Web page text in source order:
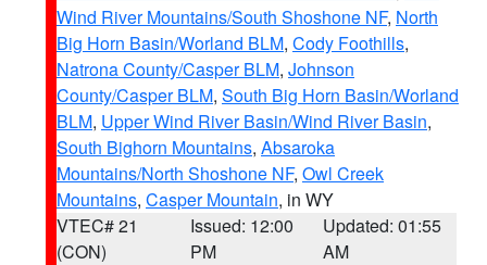
Wind River Mountains/South Shoshone NF, North
Big Horn Basin/Worland BLM, Cody Foothills,
Natrona County/Casper BLM, Johnson
County/Casper BLM, South Big Horn Basin/Worland
BLM, Upper Wind River Basin/Wind River Basin,
South Bighorn Mountains, Absaroka
Mountains/North Shoshone NF, Owl Creek
Mountains, Casper Mountain, in WY
VTEC# 21
(CON)
Issued: 12:00
PM
Updated: 01:55
AM